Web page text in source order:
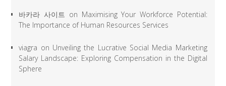
바카라 사이트 on Maximising Your Workforce Potential:
The Importance of Human Resources Services
viagra on Unveiling the Lucrative Social Media Marketing
Salary Landscape: Exploring Compensation in the Digital
Sphere